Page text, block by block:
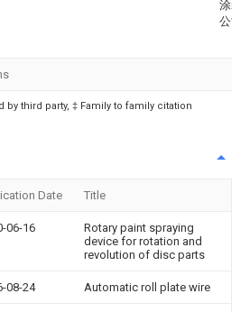
涂装
公司
by third party, ‡ Family to family citation
Date Title
06-16
Rotary paint spraying
device for rotation and
revolution of disc parts
08-24 Automatic roll plate wire